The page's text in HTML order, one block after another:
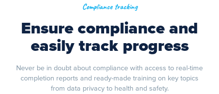
Compliance tracking
Ensure compliance and
easily track progress
Never be in doubt about compliance with access to real-time
completion reports and ready-made training on key topics
from data privacy to health and safety.